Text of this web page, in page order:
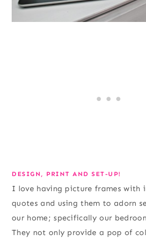
DESIGN, PRINT AND SET-UP!
I love having picture frames with
quotes and using them to adorn
our home; specifically our
They not only provide a pop of